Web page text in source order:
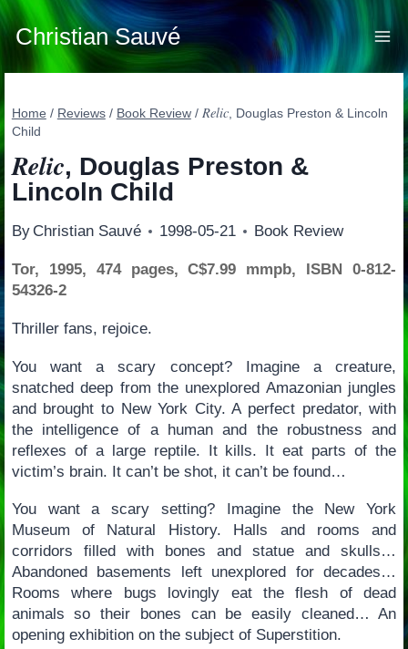
Skip
to
content
Christian Sauvé
Home / Reviews / Book Review / Relic, Douglas Preston & Lincoln
Child
Relic, Douglas Preston &
Lincoln Child
By Christian Sauvé 1998-05-21 Book Review
Tor, 1995, 474 pages, C$7.99 mmpb, ISBN 0-812-
54326-2
Thriller fans, rejoice.
You want a scary concept? Imagine a creature,
snatched deep from the unexplored Amazonian jungles
and brought to New York City. A perfect predator, with
the intelligence of a human and the robustness and
reflexes of a large reptile. It kills. It eat parts of the
victim’s brain. It can’t be shot, it can’t be found…
You want a scary setting? Imagine the New York
Museum of Natural History. Halls and rooms and
corridors filled with bones and statue and skulls…
Abandoned basements left unexplored for decades…
Rooms where bugs lovingly eat the flesh of dead
animals so their bones can be easily cleaned… An
opening exhibition on the subject of Superstition.